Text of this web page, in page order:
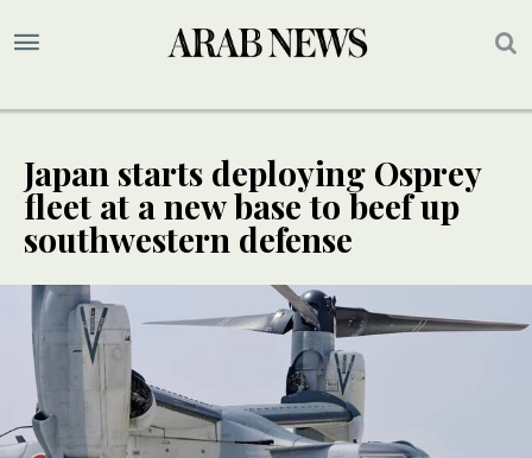
Japan starts deploying Osprey
fleet at a new base to beef up
southwestern defense